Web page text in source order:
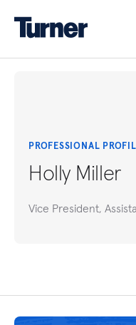
PROFESSIONAL
Holly Miller
Vice President,